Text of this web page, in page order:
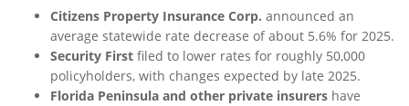
Citizens Property Insurance Corp. announced an
average statewide rate decrease of about 5.6% for 2025.
Security First filed to lower rates for roughly 50,000
policyholders, with changes expected by late 2025.
Florida Peninsula and other private insurers have